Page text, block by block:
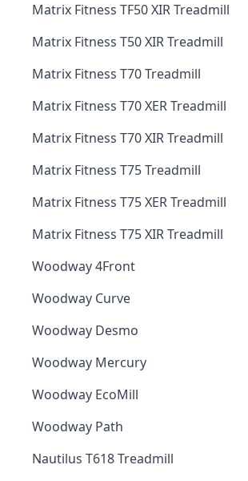
Matrix Fitness TF50 XIR Treadmill
Matrix Fitness T50 XIR Treadmill
Matrix Fitness T70 Treadmill
Matrix Fitness T70 XER Treadmill
Matrix Fitness T70 XIR Treadmill
Matrix Fitness T75 Treadmill
Matrix Fitness T75 XER Treadmill
Matrix Fitness T75 XIR Treadmill
Woodway 4Front
Woodway Curve
Woodway Desmo
Woodway Mercury
Woodway EcoMill
Woodway Path
Nautilus T618 Treadmill